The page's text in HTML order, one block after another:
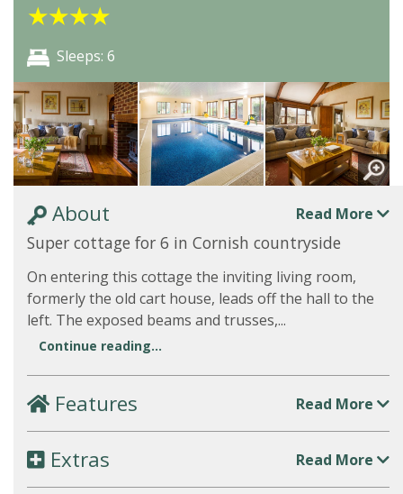
★★★★
Sleeps: 6
About Read More
Super cottage for 6 in Cornish countryside
On entering this cottage the inviting living room,
formerly the old cart house, leads off the hall to the
left. The exposed beams and trusses,...
Continue reading...
Features Read More
Extras Read More